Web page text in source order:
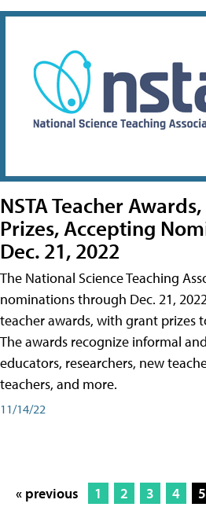
NSTA Teacher
Prizes, Accepting
Dec. 21, 2022
The National Science Teaching
nominations through Dec. 21,
teacher awards, with grant prizes
The awards recognize informal
educators, researchers, new
teachers, and more.
11/14/22
« previous 1 2 3 4 5